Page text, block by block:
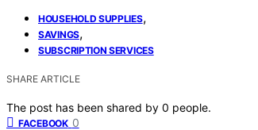
HOUSEHOLD SUPPLIES,
SAVINGS,
SUBSCRIPTION SERVICES
SHARE ARTICLE
The post has been shared by 0 people.
FACEBOOK 0